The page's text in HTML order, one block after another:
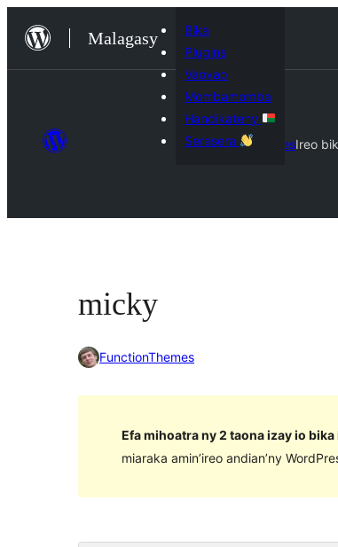
amin'ny
ventiny
Malagasy
Bika
Plugins
Vaovao
Mombamomba
Handikateny
Serasera
ThemesIreo
micky
FunctionThemes
Efa mihoatra ny 2 taona izay io
miaraka amin’ireo andian’ny